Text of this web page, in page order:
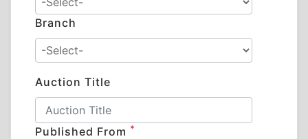
Branch
Auction Title
Published From *